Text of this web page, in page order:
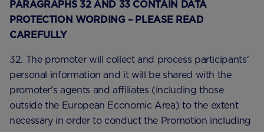
PARAGRAPHS 32 AND 33 CONTAIN DATA
PROTECTION WORDING – PLEASE READ
CAREFULLY
32. The promoter will collect and process participants'
personal information and it will be shared with the
promoter's agents and affiliates (including those
outside the European Economic Area) to the extent
necessary in order to conduct the Promotion including